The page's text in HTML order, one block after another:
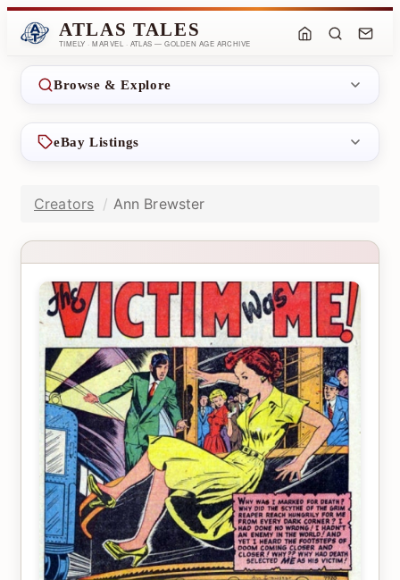
ATLAS TALES
TIMELY · MARVEL · ATLAS — GOLDEN AGE ARCHIVE
Browse & Explore
eBay Listings
Creators Ann Brewster